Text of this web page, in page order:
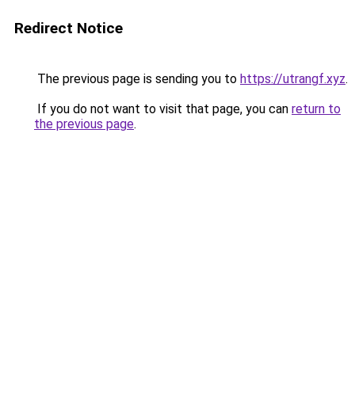
Redirect Notice
The previous page is sending you to https://utrangf.xyz.
If you do not want to visit that page, you can return to
the previous page.